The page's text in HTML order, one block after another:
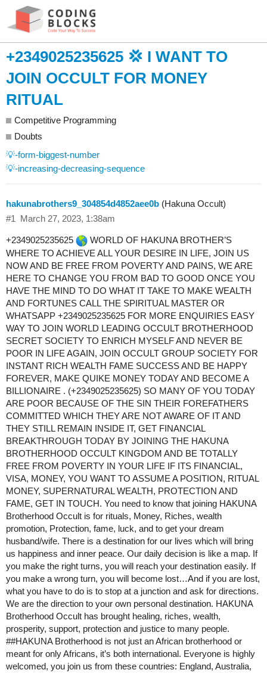
+2349025235625 💢 I WANT TO
JOIN OCCULT FOR MONEY
RITUAL
Competitive Programming
Doubts
💡-form-biggest-number
💡-increasing-decreasing-sequence
hakunabrothers9_304854d4852aee0b (Hakuna Occult)
March 27, 2023, 1:38am
#1
+2349025235625
WORLD OF HAKUNA BROTHER’S
WHERE TO ACHIEVE ALL YOUR DESIRE IN LIFE, JOIN US
NOW AND BE FREE FROM POVERTY AND PAINS, WE ARE
HERE TO CHANGE YOU FROM BAD TO GOOD ONCE YOU
HAVE THE MIND TO DO WHAT IT TAKE TO MAKE WEALTH
AND FORTUNES CALL THE SPIRITUAL MASTER OR
WHATSAPP +2349025235625 FOR MORE ENQUIRIES ​EASY
WAY TO JOIN WORLD LEADING OCCULT BROTHERHOOD
SECRET SOCIETY TO ENRICH MYSELF AND NEVER BE
POOR IN LIFE AGAIN, JOIN OCCULT GROUP SOCIETY FOR
INSTANT RICH WEALTH FAME SUCCESS AND BE HAPPY
FOREVER, MAKE QUIKE MONEY TODAY AND BECOME A
BILLIONAIRE . (+2349025235625) SO MANY OF YOU TODAY
ARE POOR BECAUSE OF THE SIN THEIR FOREFATHERS
COMMITTED WHICH THEY ARE NOT AWARE OF IT AND
THEY STILL REMAIN INSIDE IT, GET FINANCIAL
BREAKTHROUGH TODAY BY JOINING THE HAKUNA
BROTHERHOOD OCCULT KINGDOM AND BE TOTALLY
FREE FROM POVERTY IN YOUR LIFE IF ITS FINANCIAL,
VISA, MONEY, YOU WANT TO ASSUME A POSITION, RITUAL
MONEY, SUPERNATURAL WEALTH, PROTECTION AND
FAME, GET IN TOUCH. You need to know that joining HAKUNA
Brotherhood Occult is for rituals, Money, Riches, wealth
promotion, Protection, fame, luck, and to get your dream
husband/wife. There is a destination for our lives which will bring
us happiness and inner peace. Our daily decision is like a map. If
you make the right turns, you will reach your destination easily. If
you make a wrong turn, you will become lost…And if you are lost,
what you have to do is to stop at a junction and ask for directions.
We are the direction to your own personal destination. HAKUNA
Brotherhood Occult has brought healing, riches, wealth,
prosperity, support, protection and justice to many people.
##HAKUNABrotherhood is not just an African brotherhood or
meant for only Africans, it’s both international. Everyone is highly
welcomed, you join us from these countries: England, Australia,